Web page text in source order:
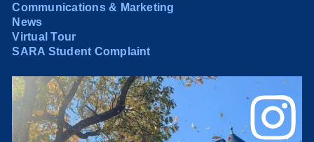
Communications & Marketing
News
Virtual Tour
SARA Student Complaint